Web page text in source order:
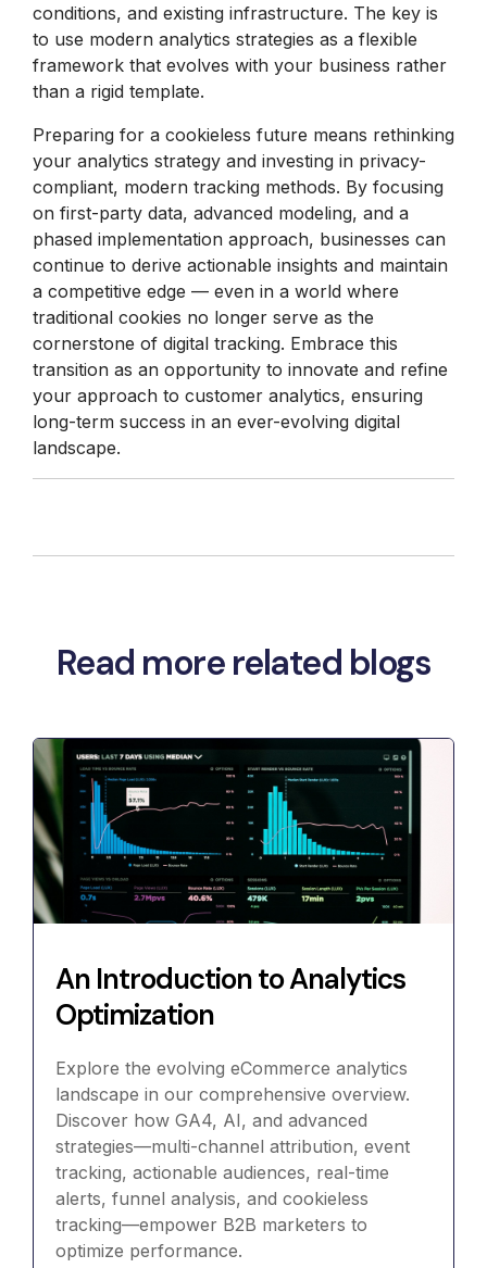
conditions, and existing infrastructure. The key is
to use modern analytics strategies as a flexible
framework that evolves with your business rather
than a rigid template.
Preparing for a cookieless future means rethinking
your analytics strategy and investing in privacy-
compliant, modern tracking methods. By focusing
on first-party data, advanced modeling, and a
phased implementation approach, businesses can
continue to derive actionable insights and maintain
a competitive edge — even in a world where
traditional cookies no longer serve as the
cornerstone of digital tracking. Embrace this
transition as an opportunity to innovate and refine
your approach to customer analytics, ensuring
long-term success in an ever-evolving digital
landscape.
Read more related blogs
An Introduction to Analytics
Optimization
Explore the evolving eCommerce analytics
landscape in our comprehensive overview.
Discover how GA4, AI, and advanced
strategies—multi-channel attribution, event
tracking, actionable audiences, real-time
alerts, funnel analysis, and cookieless
tracking—empower B2B marketers to
optimize performance.